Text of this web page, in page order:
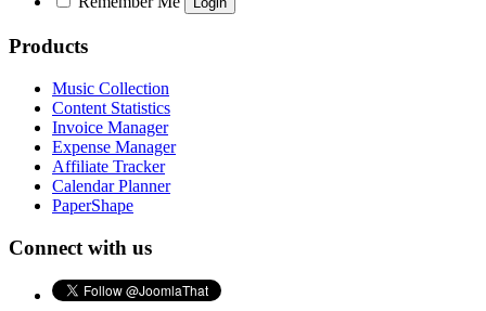
Products
Music Collection
Content Statistics
Invoice Manager
Expense Manager
Affiliate Tracker
Calendar Planner
PaperShape
Connect with us